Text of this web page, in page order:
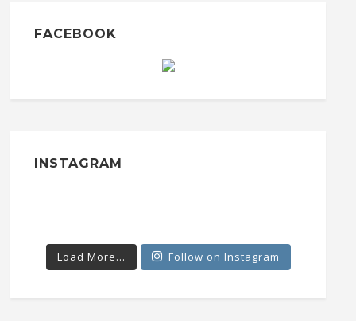
FACEBOOK
INSTAGRAM
Load More... Follow on Instagram